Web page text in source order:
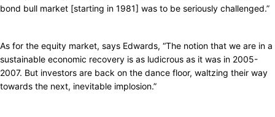
bond bull market [starting in 1981] was to be seriously challenged.”
As for the equity market, says Edwards, “The notion that we are in a
sustainable economic recovery is as ludicrous as it was in 2005-
2007. But investors are back on the dance floor, waltzing their way
towards the next, inevitable implosion.”